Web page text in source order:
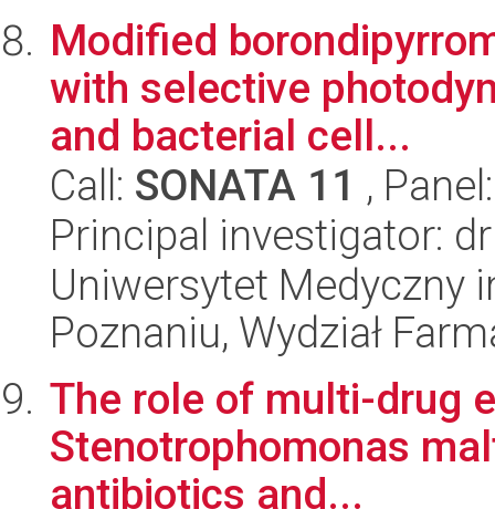
Modified
with selective
and bacterial cell...
Call: SONATA 11 ,
Principal investigator:
Uniwersytet Medyczny
Poznaniu, Wydział
The role of multi-drug
Stenotrophomonas
antibiotics and...